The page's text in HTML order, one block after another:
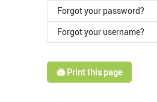
Forgot your password?
Forgot your username?
🖨️ Print this page